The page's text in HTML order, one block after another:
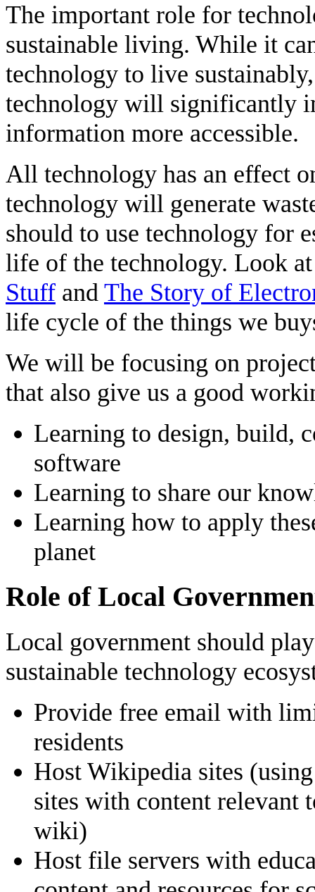
The important role for
sustainable living. While it
technology to live
technology will significantly
information more accessible.
All technology has an effect
technology will generate
should to use technology for
life of the technology. Look
Stuff and The Story of
life cycle of the things we
We will be focusing on
that also give us a good
Learning to design, build,
software
Learning to share our
Learning how to apply
planet
Role of Local
Local government should
sustainable technology
Provide free email with
residents
Host Wikipedia sites
sites with content relevant
wiki)
Host file servers with